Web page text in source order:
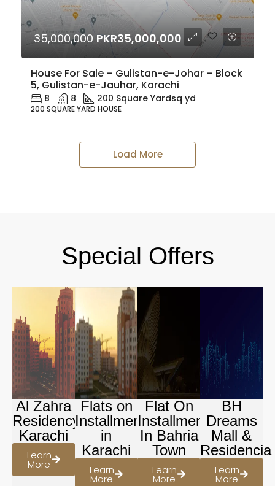
35,000,000 PKR35,000,000
House For Sale – Gulistan-e-Johar – Block
5, Gulistan-e-Jauhar, Karachi
8 8 200 Square Yardsq yd
200 SQUARE YARD HOUSE
Load More
Special Offers
Al Zahra
Residency
Karachi
Learn
More
Flats on
Installment
in
Karachi
Learn
More
Flat On
Installment
In Bahria
Town
Learn
More
BH
Dreams
Mall &
Residencia
Learn
More